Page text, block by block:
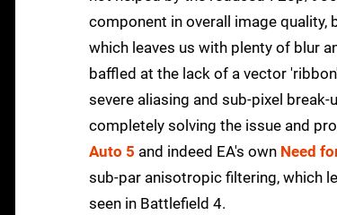
component in overall image quality,
which leaves us with plenty of blur
baffled at the lack of a vector
severe aliasing and sub-pixel
completely solving the issue and
Auto 5 and indeed EA's own Need
sub-par anisotropic filtering, which
seen in Battlefield 4.